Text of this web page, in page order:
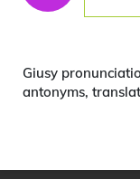
Giusy
antonyms,